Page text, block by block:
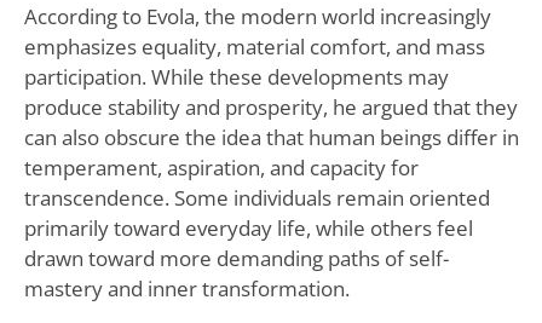
According to Evola, the modern world increasingly
emphasizes equality, material comfort, and mass
participation. While these developments may
produce stability and prosperity, he argued that they
can also obscure the idea that human beings differ in
temperament, aspiration, and capacity for
transcendence. Some individuals remain oriented
primarily toward everyday life, while others feel
drawn toward more demanding paths of self-
mastery and inner transformation.